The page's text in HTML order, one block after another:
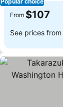
From $107
See prices from